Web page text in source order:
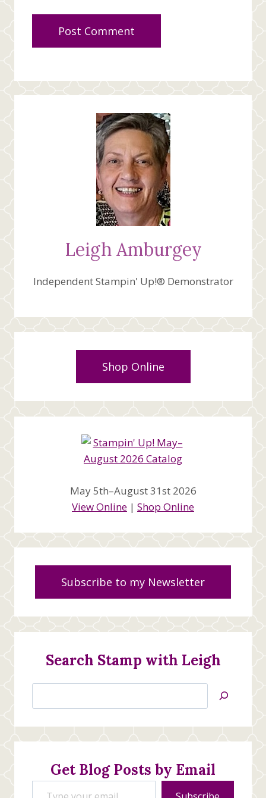
Leigh Amburgey
Independent Stampin' Up!® Demonstrator
Shop Online
May 5th–August 31st 2026
View Online | Shop Online
Subscribe to my Newsletter
Search Stamp with Leigh
Jan’s
Creations
Get Blog Posts by Email
Type your email…